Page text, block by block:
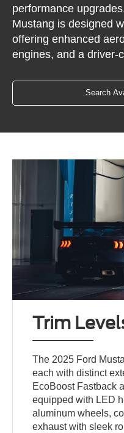
performance
Mustang is designed
offering enhanced
engines, and a driver-
Search
Trim
The 2025 Ford
each with distinct
EcoBoost Fastback
equipped with LED
aluminum wheels,
exhaust with sleek